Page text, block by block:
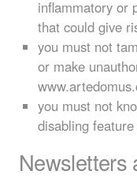
inflammatory or
that could give
you must not
or make
you must not
disabling
Newsletters